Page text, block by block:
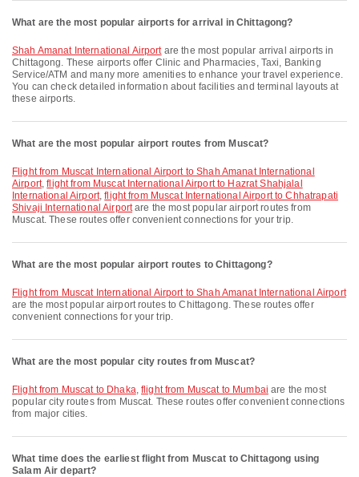
What are the most popular airports for arrival in Chittagong?
Shah Amanat International Airportare the most popular arrival airports in
Chittagong. These airports offer Clinic and Pharmacies, Taxi, Banking
Service/ATM and many more amenities to enhance your travel experience.
You can check detailed information about facilities and terminal layouts at
these airports.
What are the most popular airport routes from Muscat?
flight from Muscat International Airport to Shah Amanat International
Airport,flight from Muscat International Airport to Hazrat Shahjalal
International Airport,flight from Muscat International Airport to Chhatrapati
Shivaji International Airportare the most popular airport routes from
Muscat. These routes offer convenient connections for your trip.
What are the most popular airport routes to Chittagong?
flight from Muscat International Airport to Shah Amanat International Airport
are the most popular airport routes to Chittagong. These routes offer
convenient connections for your trip.
What are the most popular city routes from Muscat?
flight from Muscat to Dhaka,flight from Muscat to Mumbai are the most
popular city routes from Muscat. These routes offer convenient connections
from major cities.
What time does the earliest flight from Muscat to Chittagong using
Salam Air depart?